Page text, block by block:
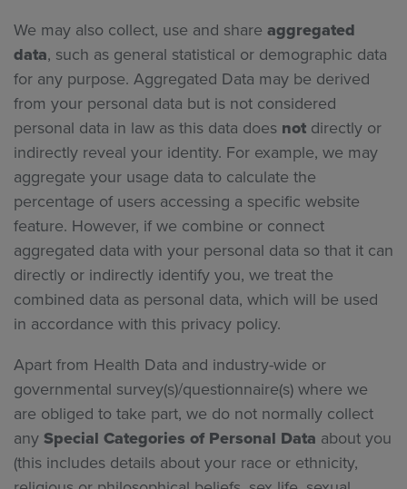
We may also collect, use and share aggregated
data, such as general statistical or demographic data
for any purpose. Aggregated Data may be derived
from your personal data but is not considered
personal data in law as this data does notdirectly or
indirectly reveal your identity. For example, we may
aggregate your usage data to calculate the
percentage of users accessing a specific website
feature. However, if we combine or connect
aggregated data with your personal data so that it can
directly or indirectly identify you, we treat the
combined data as personal data, which will be used
in accordance with this privacy policy.
Apart from Health Data and industry-wide or
governmental survey(s)/questionnaire(s) where we
are obliged to take part, we do not normally collect
any Special Categories of Personal Data about you
(this includes details about your race or ethnicity,